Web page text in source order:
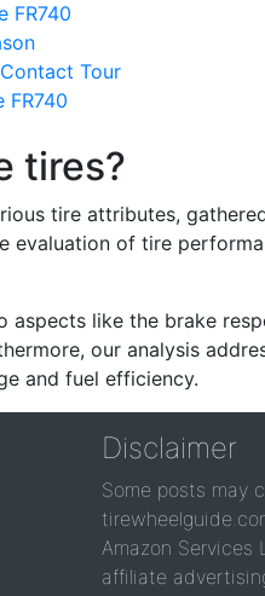
FR740
Tour
FR740
tires?
tire attributes,
evaluation of tire
like the brake
our analysis
and fuel efficiency.
Disclaimer
Some posts may
Amazon Services
affiliate